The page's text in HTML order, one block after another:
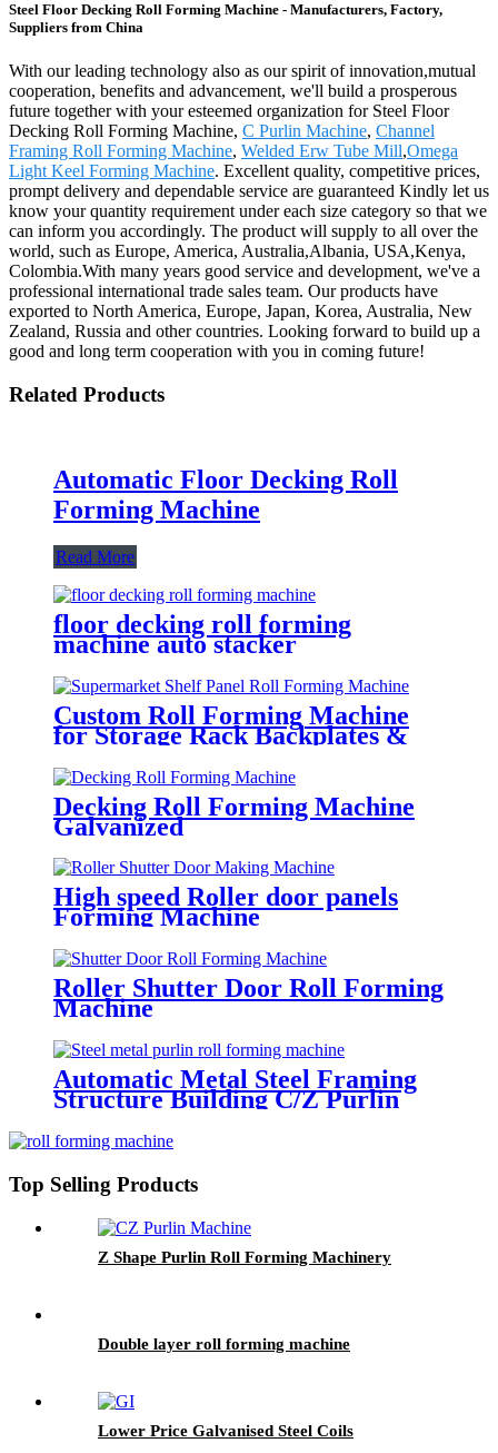
Steel Floor Decking Roll Forming Machine - Manufacturers, Factory,
Suppliers from China
With our leading technology also as our spirit of innovation,mutual
cooperation, benefits and advancement, we'll build a prosperous
future together with your esteemed organization for Steel Floor
Decking Roll Forming Machine, C Purlin Machine, Channel
Framing Roll Forming Machine, Welded Erw Tube Mill,Omega
Light Keel Forming Machine. Excellent quality, competitive prices,
prompt delivery and dependable service are guaranteed Kindly let us
know your quantity requirement under each size category so that we
can inform you accordingly. The product will supply to all over the
world, such as Europe, America, Australia,Albania, USA,Kenya,
Colombia.With many years good service and development, we've a
professional international trade sales team. Our products have
exported to North America, Europe, Japan, Korea, Australia, New
Zealand, Russia and other countries. Looking forward to build up a
good and long term cooperation with you in coming future!
Related Products
Automatic Floor Decking Roll
Forming Machine
Read More
floor decking roll forming
machine auto stacker
Custom Roll Forming Machine
for Storage Rack Backplates &
Decking Roll Forming Machine
Galvanized
High speed Roller door panels
Forming Machine
Roller Shutter Door Roll Forming
Machine
Automatic Metal Steel Framing
Structure Building C/Z Purlin
Machine
Top Selling Products
Z Shape Purlin Roll Forming Machinery
Double layer roll forming machine
Lower Price Galvanised Steel Coils